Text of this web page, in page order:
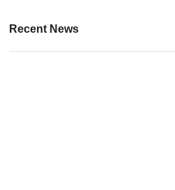
Recent News